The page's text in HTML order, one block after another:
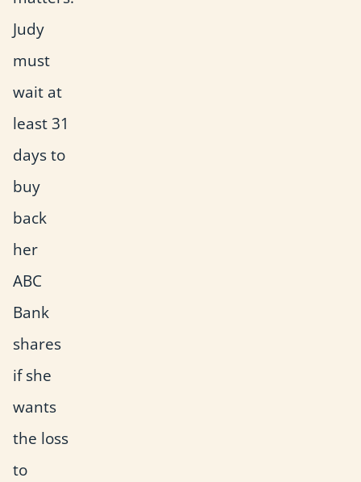
Judy
must
wait at
least 31
days to
buy
back
her
ABC
Bank
shares
if she
wants
the loss
to